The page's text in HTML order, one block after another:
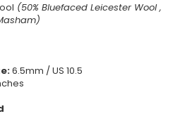
(50% Bluefaced Leicester Wool ,
6.5mm / US 10.5